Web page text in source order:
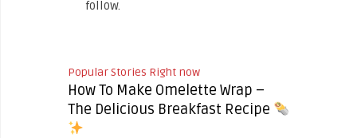
follow.
Popular Stories Right now
How To Make Omelette Wrap –
The Delicious Breakfast Recipe